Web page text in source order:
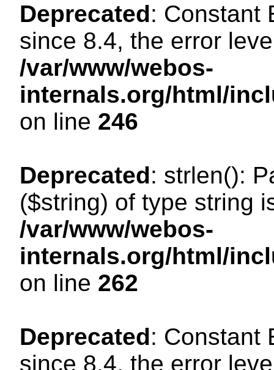
Deprecated: Constant
since 8.4, the error
/var/www/webos-
internals.org/html/
on line 246
Deprecated: strlen():
($string) of type string
/var/www/webos-
internals.org/html/
on line 262
Deprecated: Constant
since 8.4, the error